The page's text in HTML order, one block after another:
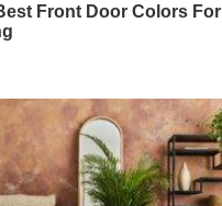
Front Door Colors For